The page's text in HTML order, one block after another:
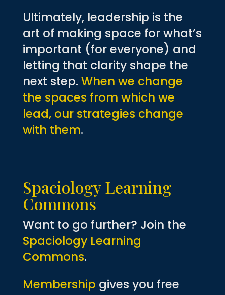
Ultimately, leadership is the
art of making space for what’s
important (for everyone) and
letting that clarity shape the
next step. When we change
the spaces from which we
lead, our strategies change
with them.
Spaciology Learning
Commons
Want to go further? Join the
Spaciology Learning
Commons.
Membership gives you free